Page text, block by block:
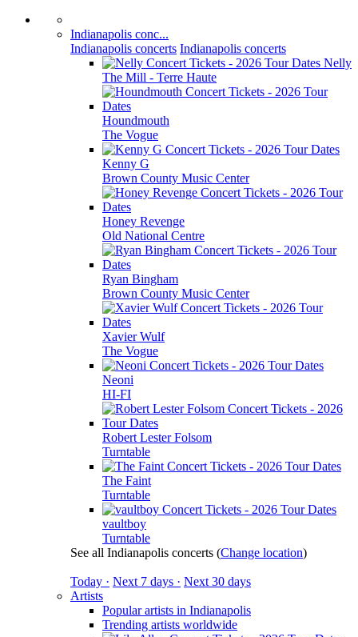
Indianapolis conc...
Indianapolis concerts Indianapolis concerts
Nelly
The Mill - Terre Haute
Houndmouth
The Vogue
Kenny G
Brown County Music Center
Honey Revenge
Old National Centre
Ryan Bingham
Brown County Music Center
Xavier Wulf
The Vogue
Neoni
HI-FI
Robert Lester Folsom
Turntable
The Faint
Turntable
vaultboy
Turntable
See all Indianapolis concerts (Change location)
Today · Next 7 days · Next 30 days
Artists
Popular artists in Indianapolis
Trending artists worldwide